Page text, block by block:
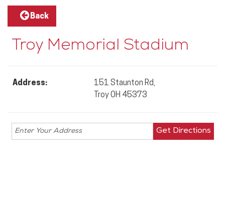
Back
Troy Memorial Stadium
Address:
151 Staunton Rd,
Troy OH 45373
Enter your
address for